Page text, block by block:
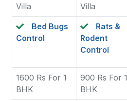
Villa
Villa
Bed Bugs
Control
Rats &
Rodent
Control
1600 Rs For 1
BHK
900 Rs For 1
BHK